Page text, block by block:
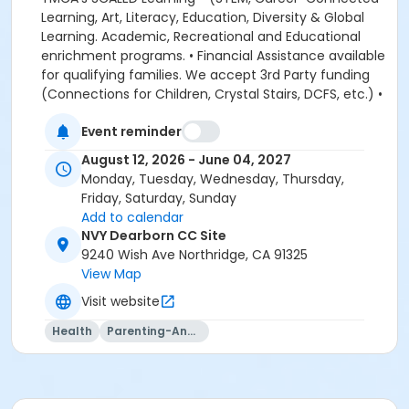
Event reminder
August 12, 2026 - June 04, 2027
Monday, Tuesday, Wednesday, Thursday,
Friday, Saturday, Sunday
Add to calendar
NVY Dearborn CC Site
9240 Wish Ave Northridge, CA 91325
View Map
Visit website
Health Parenting-And-Family